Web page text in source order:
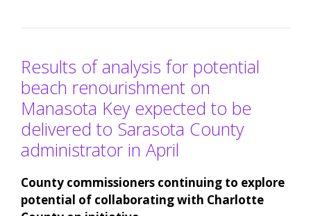
Results of analysis for potential
beach renourishment on
Manasota Key expected to be
delivered to Sarasota County
administrator in April
County commissioners continuing to explore
potential of collaborating with Charlotte